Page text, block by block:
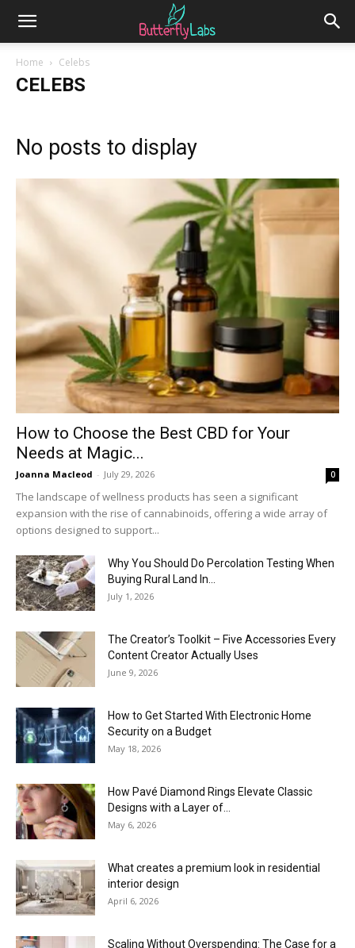
Home Celebs
CELEBS
No posts to display
How to Choose the Best CBD for Your
Needs at Magic...
Joanna Macleod - July 29, 2026 0
The landscape of wellness products has seen a significant
expansion with the rise of cannabinoids, offering a wide array of
options designed to support...
Why You Should Do Percolation Testing When
Buying Rural Land In...
July 1, 2026
The Creator’s Toolkit – Five Accessories Every
Content Creator Actually Uses
June 9, 2026
How to Get Started With Electronic Home
Security on a Budget
May 18, 2026
How Pavé Diamond Rings Elevate Classic
Designs with a Layer of...
May 6, 2026
What creates a premium look in residential
interior design
April 6, 2026
Scaling Without Overspending: The Case for a